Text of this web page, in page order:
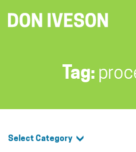
Tag:
Select Category